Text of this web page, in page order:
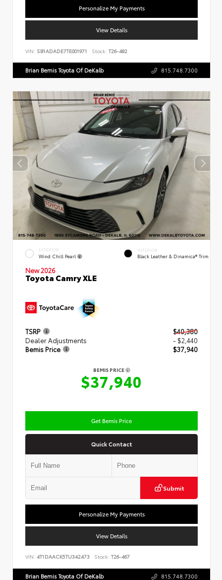
Personalize My Payments
View Details
VIN: SB1ADADE7TE001971 Stock: T26-482
Brian Bemis Toyota Of DeKalb 815.748.7300
EXTERIOR
Wind Chill Pearl
INTERIOR
Black Leather & Dinamica® Trim
New 2026
Toyota Camry XLE
TSRP
$40,380
Dealer Adjustments
- $2,440
Bemis Price
$37,940
BEMIS PRICE
$37,940
Get Bemis Price
Quick Contact
Submit
Personalize My Payments
View Details
VIN: 4T1DAACK5TU342473 Stock: T26-467
Brian Bemis Toyota Of DeKalb 815.748.7300